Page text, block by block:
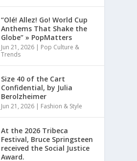
“Olé! Allez! Go! World Cup
Anthems That Shake the
Globe” » PopMatters
Jun 21, 2026 | Pop Culture &
Trends
Size 40 of the Cart
Confidential, by Julia
Berolzheimer
Jun 21, 2026 | Fashion & Style
At the 2026 Tribeca
Festival, Bruce Springsteen
received the Social Justice
Award.